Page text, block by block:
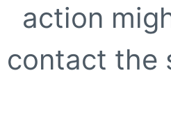
action
contact the